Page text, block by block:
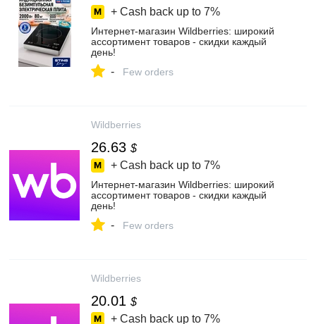
+ Cash back up to 7%
Интернет‑магазин Wildberries: широкий
ассортимент товаров - скидки каждый
день!
- Few orders
Wildberries
26.63 $
+ Cash back up to 7%
Интернет‑магазин Wildberries: широкий
ассортимент товаров - скидки каждый
день!
- Few orders
Wildberries
20.01 $
+ Cash back up to 7%